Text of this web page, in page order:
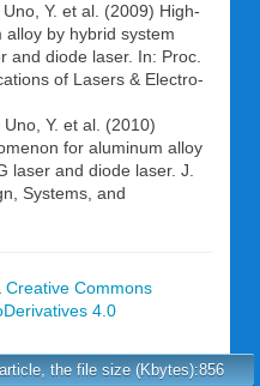
Y. et al. (2009) High-
by hybrid system
and diode laser. In: Proc.
of Lasers & Electro-
Y. et al. (2010)
for aluminum alloy
laser and diode laser. J.
Systems, and
Creative Commons
4.0
the file size (Kbytes):856